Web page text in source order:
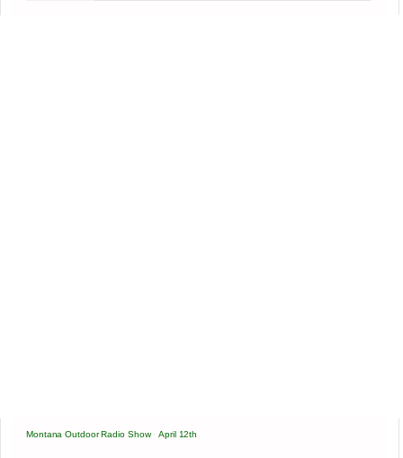
Montana Outdoor Radio Show·April 12th